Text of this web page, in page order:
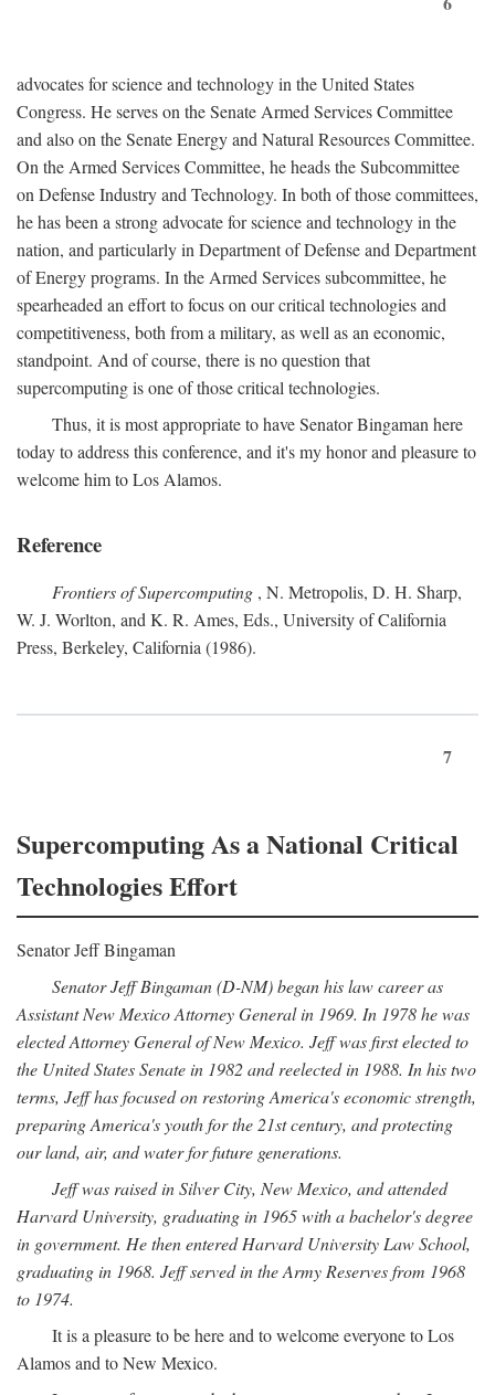
advocates for science and technology in the United States
Congress. He serves on the Senate Armed Services Committee
and also on the Senate Energy and Natural Resources Committee.
On the Armed Services Committee, he heads the Subcommittee
on Defense Industry and Technology. In both of those committees,
he has been a strong advocate for science and technology in the
nation, and particularly in Department of Defense and Department
of Energy programs. In the Armed Services subcommittee, he
spearheaded an effort to focus on our critical technologies and
competitiveness, both from a military, as well as an economic,
standpoint. And of course, there is no question that
supercomputing is one of those critical technologies.
Thus, it is most appropriate to have Senator Bingaman here
today to address this conference, and it's my honor and pleasure to
welcome him to Los Alamos.
Reference
Frontiers of Supercomputing , N. Metropolis, D. H. Sharp,
W. J. Worlton, and K. R. Ames, Eds., University of California
Press, Berkeley, California (1986).
7
Supercomputing As a National Critical
Technologies Effort
Senator Jeff Bingaman
Senator Jeff Bingaman (D-NM) began his law career as
Assistant New Mexico Attorney General in 1969. In 1978 he was
elected Attorney General of New Mexico. Jeff was first elected to
the United States Senate in 1982 and reelected in 1988. In his two
terms, Jeff has focused on restoring America's economic strength,
preparing America's youth for the 21st century, and protecting
our land, air, and water for future generations.
Jeff was raised in Silver City, New Mexico, and attended
Harvard University, graduating in 1965 with a bachelor's degree
in government. He then entered Harvard University Law School,
graduating in 1968. Jeff served in the Army Reserves from 1968
to 1974.
It is a pleasure to be here and to welcome everyone to Los
Alamos and to New Mexico.